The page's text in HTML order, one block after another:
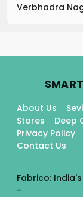
Verbhadra
About Us
Stores
Deep
Privacy Policy
Contact Us
Fabrico:
-